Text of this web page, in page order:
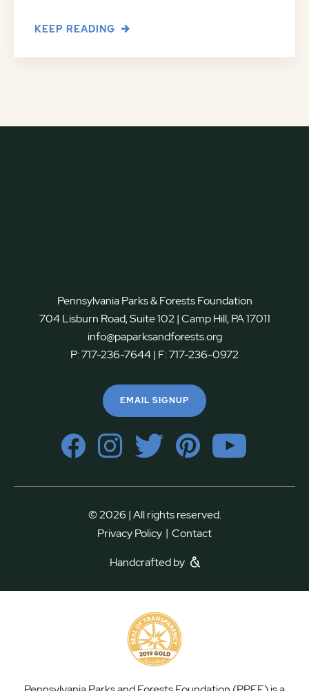
KEEP READING
Pennsylvania Parks & Forests Foundation
704 Lisburn Road, Suite 102 | Camp Hill, PA 17011
info@paparksandforests.org
P:717-236-7644| F:717-236-0972
EMAIL SIGNUP
© 2026 | All rights reserved.
Privacy Policy | Contact
Handcrafted by